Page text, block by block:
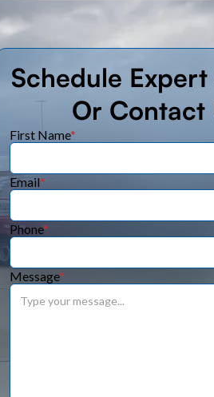
Schedule
Or Contact
First Name*
Email*
Phone*
Message*